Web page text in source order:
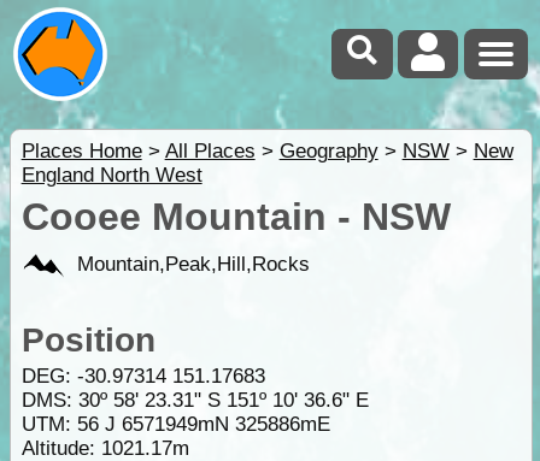
Places Home> All Places > Geography> NSW> New
England North West
Cooee Mountain - NSW
Mountain,Peak,Hill,Rocks
Position
DEG: -30.97314 151.17683
DMS: 30º 58' 23.31" S 151º 10' 36.6" E
UTM: 56 J 6571949mN 325886mE
Altitude: 1021.17m